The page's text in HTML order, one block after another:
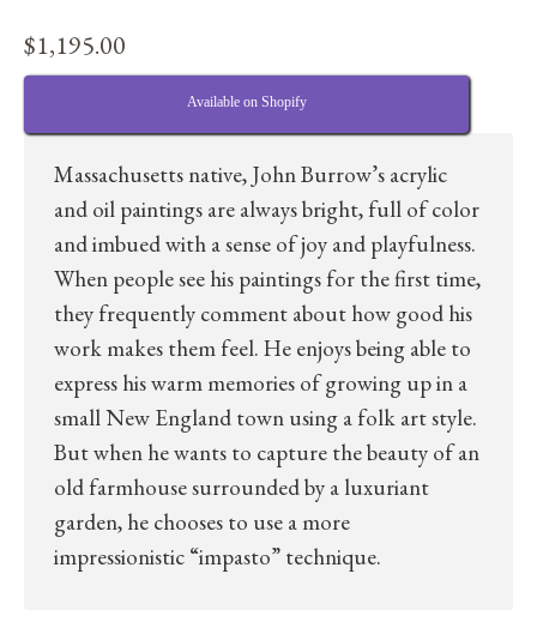
$1,195.00
Available on Shopify
Massachusetts native, John Burrow’s acrylic
and oil paintings are always bright, full of color
and imbued with a sense of joy and playfulness.
When people see his paintings for the first time,
they frequently comment about how good his
work makes them feel. He enjoys being able to
express his warm memories of growing up in a
small New England town using a folk art style.
But when he wants to capture the beauty of an
old farmhouse surrounded by a luxuriant
garden, he chooses to use a more
impressionistic “impasto” technique.